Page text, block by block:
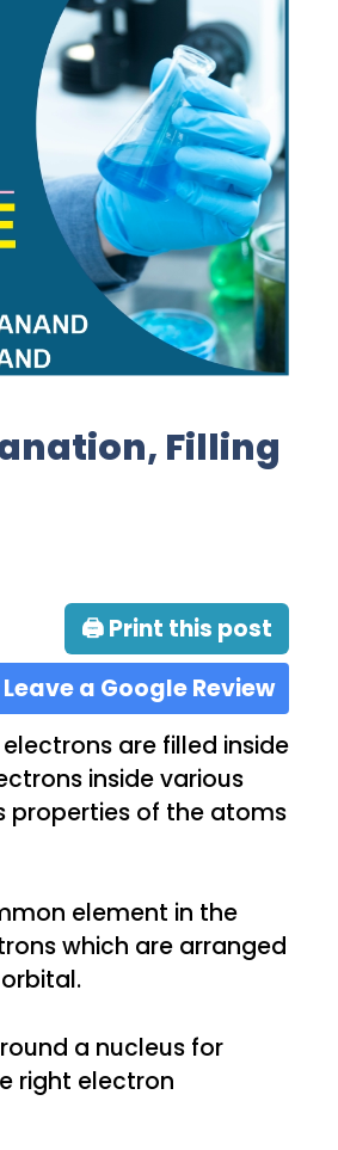
Filling
🖨 Print this post
Leave a Google Review
are filled inside
inside various
properties of the atoms
element in the
which are arranged
a nucleus for
right electron